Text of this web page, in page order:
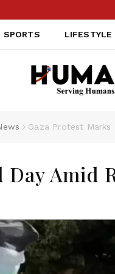
SPORTS LIFESTYLE
Gaza Protest Marks
Day Amid